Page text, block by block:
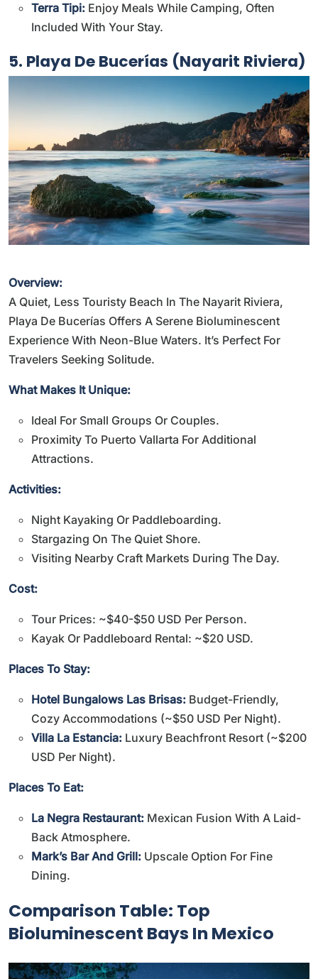
Terra Tipi: Enjoy Meals While Camping, Often
Included With Your Stay.
5. Playa De Bucerías (Nayarit Riviera)
Overview:
A Quiet, Less Touristy Beach In The Nayarit Riviera,
Playa De Bucerías Offers A Serene Bioluminescent
Experience With Neon-Blue Waters. It’s Perfect For
Travelers Seeking Solitude.
What Makes It Unique:
Ideal For Small Groups Or Couples.
Proximity To Puerto Vallarta For Additional
Attractions.
Activities:
Night Kayaking Or Paddleboarding.
Stargazing On The Quiet Shore.
Visiting Nearby Craft Markets During The Day.
Cost:
Tour Prices: ~$40-$50 USD Per Person.
Kayak Or Paddleboard Rental: ~$20 USD.
Places To Stay:
Hotel Bungalows Las Brisas: Budget-Friendly,
Cozy Accommodations (~$50 USD Per Night).
Villa La Estancia: Luxury Beachfront Resort (~$200
USD Per Night).
Places To Eat:
La Negra Restaurant: Mexican Fusion With A Laid-
Back Atmosphere.
Mark’s Bar And Grill: Upscale Option For Fine
Dining.
Comparison Table: Top
Bioluminescent Bays In Mexico